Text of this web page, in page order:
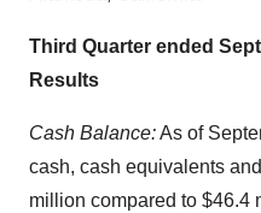
Third Quarter ended
Results
Cash Balance:As of
cash, cash equivalents
million compared to $46.4